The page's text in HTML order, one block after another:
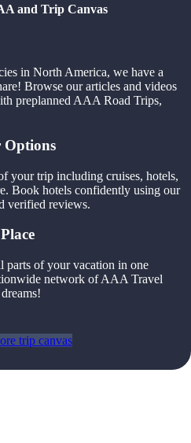
and Trip Canvas
in North America, we have a
Browse our articles and videos
preplanned AAA Road Trips,
Options
your trip including cruises, hotels,
Book hotels confidently using our
verified reviews.
parts of your vacation in one
network of AAA Travel
trip canvas